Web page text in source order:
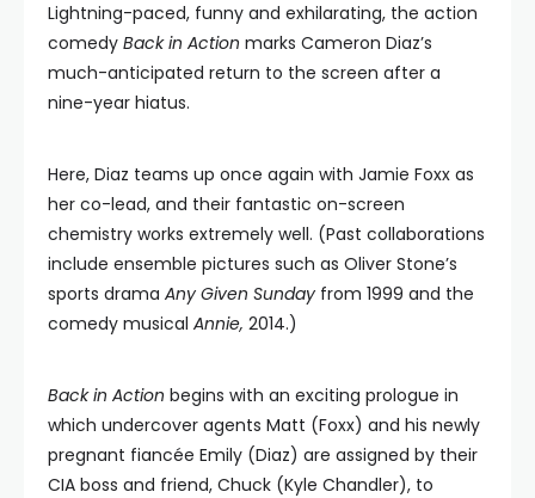
Lightning-paced, funny and exhilarating, the action
comedy Back in Action marks Cameron Diaz’s
much-anticipated return to the screen after a
nine-year hiatus.
Here, Diaz teams up once again with Jamie Foxx as
her co-lead, and their fantastic on-screen
chemistry works extremely well. (Past collaborations
include ensemble pictures such as Oliver Stone’s
sports drama Any Given Sunday from 1999 and the
comedy musical Annie, 2014.)
Back in Action begins with an exciting prologue in
which undercover agents Matt (Foxx) and his newly
pregnant fiancée Emily (Diaz) are assigned by their
CIA boss and friend, Chuck (Kyle Chandler), to